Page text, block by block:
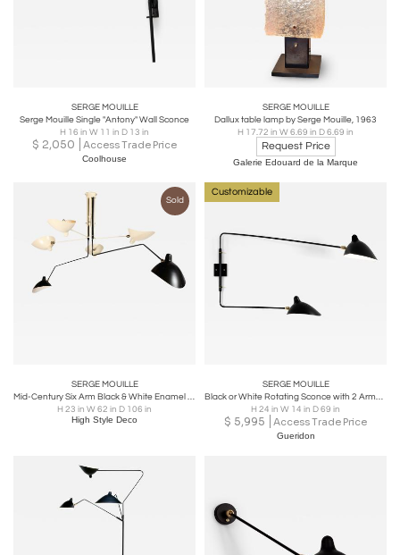
SERGE MOUILLE
Serge Mouille Single "Antony" Wall Sconce
H 16 in W 11 in D 13 in
$ 2,050 Access Trade Price
Coolhouse
SERGE MOUILLE
Dallux table lamp by Serge Mouille, 1963
H 17.72 in W 6.69 in D 6.69 in
Request Price
Galerie Edouard de la Marque
Sold
SERGE MOUILLE
Mid-Century Six Arm Black & White Enamel Articulated Chandelier by Serge Mouille
H 23 in W 62 in D 106 in
High Style Deco
Customizable
SERGE MOUILLE
Black or White Rotating Sconce with 2 Arms by Serge Mouille
H 24 in W 14 in D 69 in
$ 5,995 Access Trade Price
Gueridon